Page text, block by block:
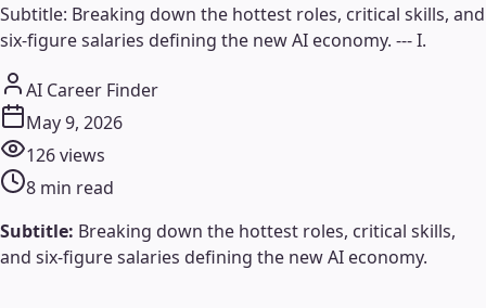
Subtitle: Breaking down the hottest roles, critical skills, and
six-figure salaries defining the new AI economy. --- I.
AI Career Finder
May 9, 2026
126views
8 min read
Subtitle: Breaking down the hottest roles, critical skills,
and six-figure salaries defining the new AI economy.